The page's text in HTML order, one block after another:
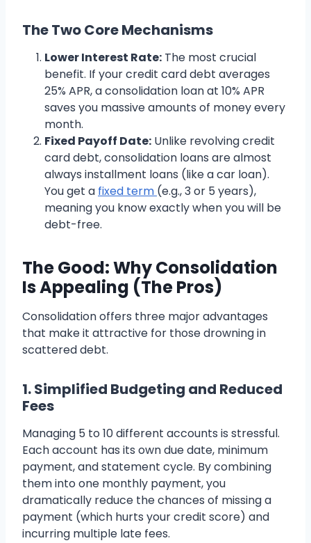
The Two Core Mechanisms
Lower Interest Rate: The most crucial
benefit. If your credit card debt averages
25% APR, a consolidation loan at 10% APR
saves you massive amounts of money every
month.
Fixed Payoff Date: Unlike revolving credit
card debt, consolidation loans are almost
always installment loans (like a car loan).
You get a fixed term (e.g., 3 or 5 years),
meaning you know exactly when you will be
debt-free.
The Good: Why Consolidation
Is Appealing (The Pros)
Consolidation offers three major advantages
that make it attractive for those drowning in
scattered debt.
1. Simplified Budgeting and Reduced
Fees
Managing 5 to 10 different accounts is stressful.
Each account has its own due date, minimum
payment, and statement cycle. By combining
them into one monthly payment, you
dramatically reduce the chances of missing a
payment (which hurts your credit score) and
incurring multiple late fees.